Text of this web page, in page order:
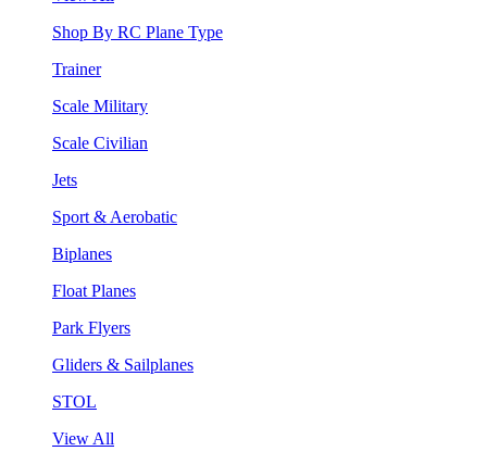
Shop By RC Plane Type
Trainer
Scale Military
Scale Civilian
Jets
Sport & Aerobatic
Biplanes
Float Planes
Park Flyers
Gliders & Sailplanes
STOL
View All